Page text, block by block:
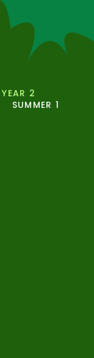
YEAR 2
SUMMER 1